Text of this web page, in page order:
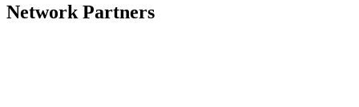
Network Partners